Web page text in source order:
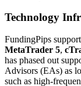
Technology
FundingPips
MetaTrader 5,
has phased out
Advisors (EAs) as
such as high-